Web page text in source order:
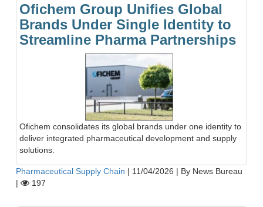
Ofichem Group Unifies Global
Brands Under Single Identity to
Streamline Pharma Partnerships
Ofichem consolidates its global brands under one identity to
deliver integrated pharmaceutical development and supply
solutions.
Pharmaceutical Supply Chain | 11/04/2026 | By News Bureau
|
197